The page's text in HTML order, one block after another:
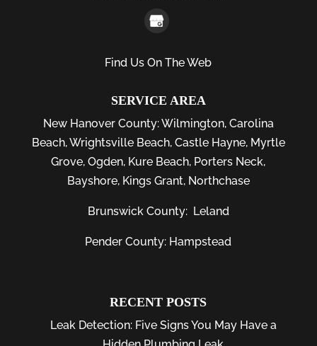
Find Us On The Web
SERVICE AREA
New Hanover County:Wilmington, Carolina
Beach,Wrightsville Beach, Castle Hayne, Myrtle
Grove,Ogden, Kure Beach, Porters Neck,
Bayshore, Kings Grant, Northchase
Brunswick County: Leland
Pender County: Hampstead
RECENT POSTS
Leak Detection: Five Signs You May Have a